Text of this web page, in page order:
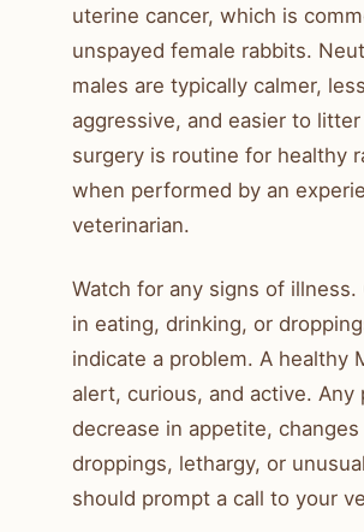
uterine cancer, which is
unspayed female rabbits.
males are typically calmer, less
aggressive, and easier to
surgery is routine for healthy
when performed by an
veterinarian.
Watch for any signs of illness.
in eating, drinking, or
indicate a problem. A healthy
alert, curious, and active. Any
decrease in appetite, changes
droppings, lethargy, or
should prompt a call to your